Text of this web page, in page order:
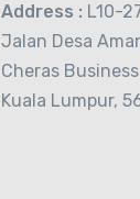
Address : L10-
Jalan Desa
Cheras
Kuala Lumpur,